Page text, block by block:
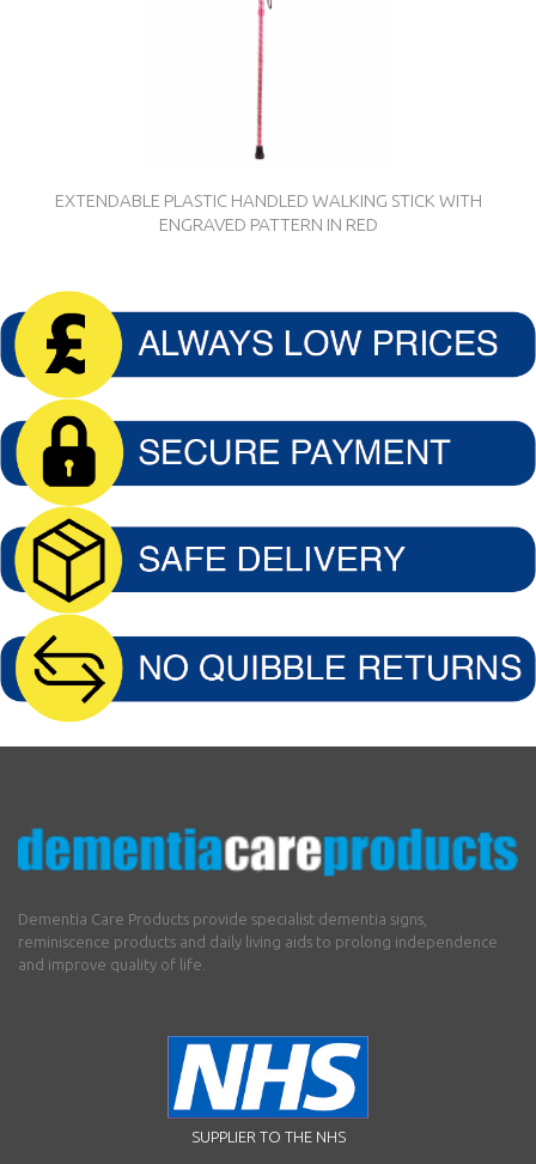
EXTENDABLE PLASTIC HANDLED WALKING STICK WITH
ENGRAVED PATTERN IN RED
Dementia Care Products provide specialist dementia signs,
reminiscence products and daily living aids to prolong independence
and improve quality of life.
SUPPLIER TO THE NHS